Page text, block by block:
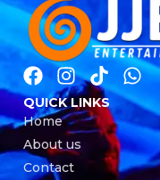
QUICK LINKS
Home
About us
Contact